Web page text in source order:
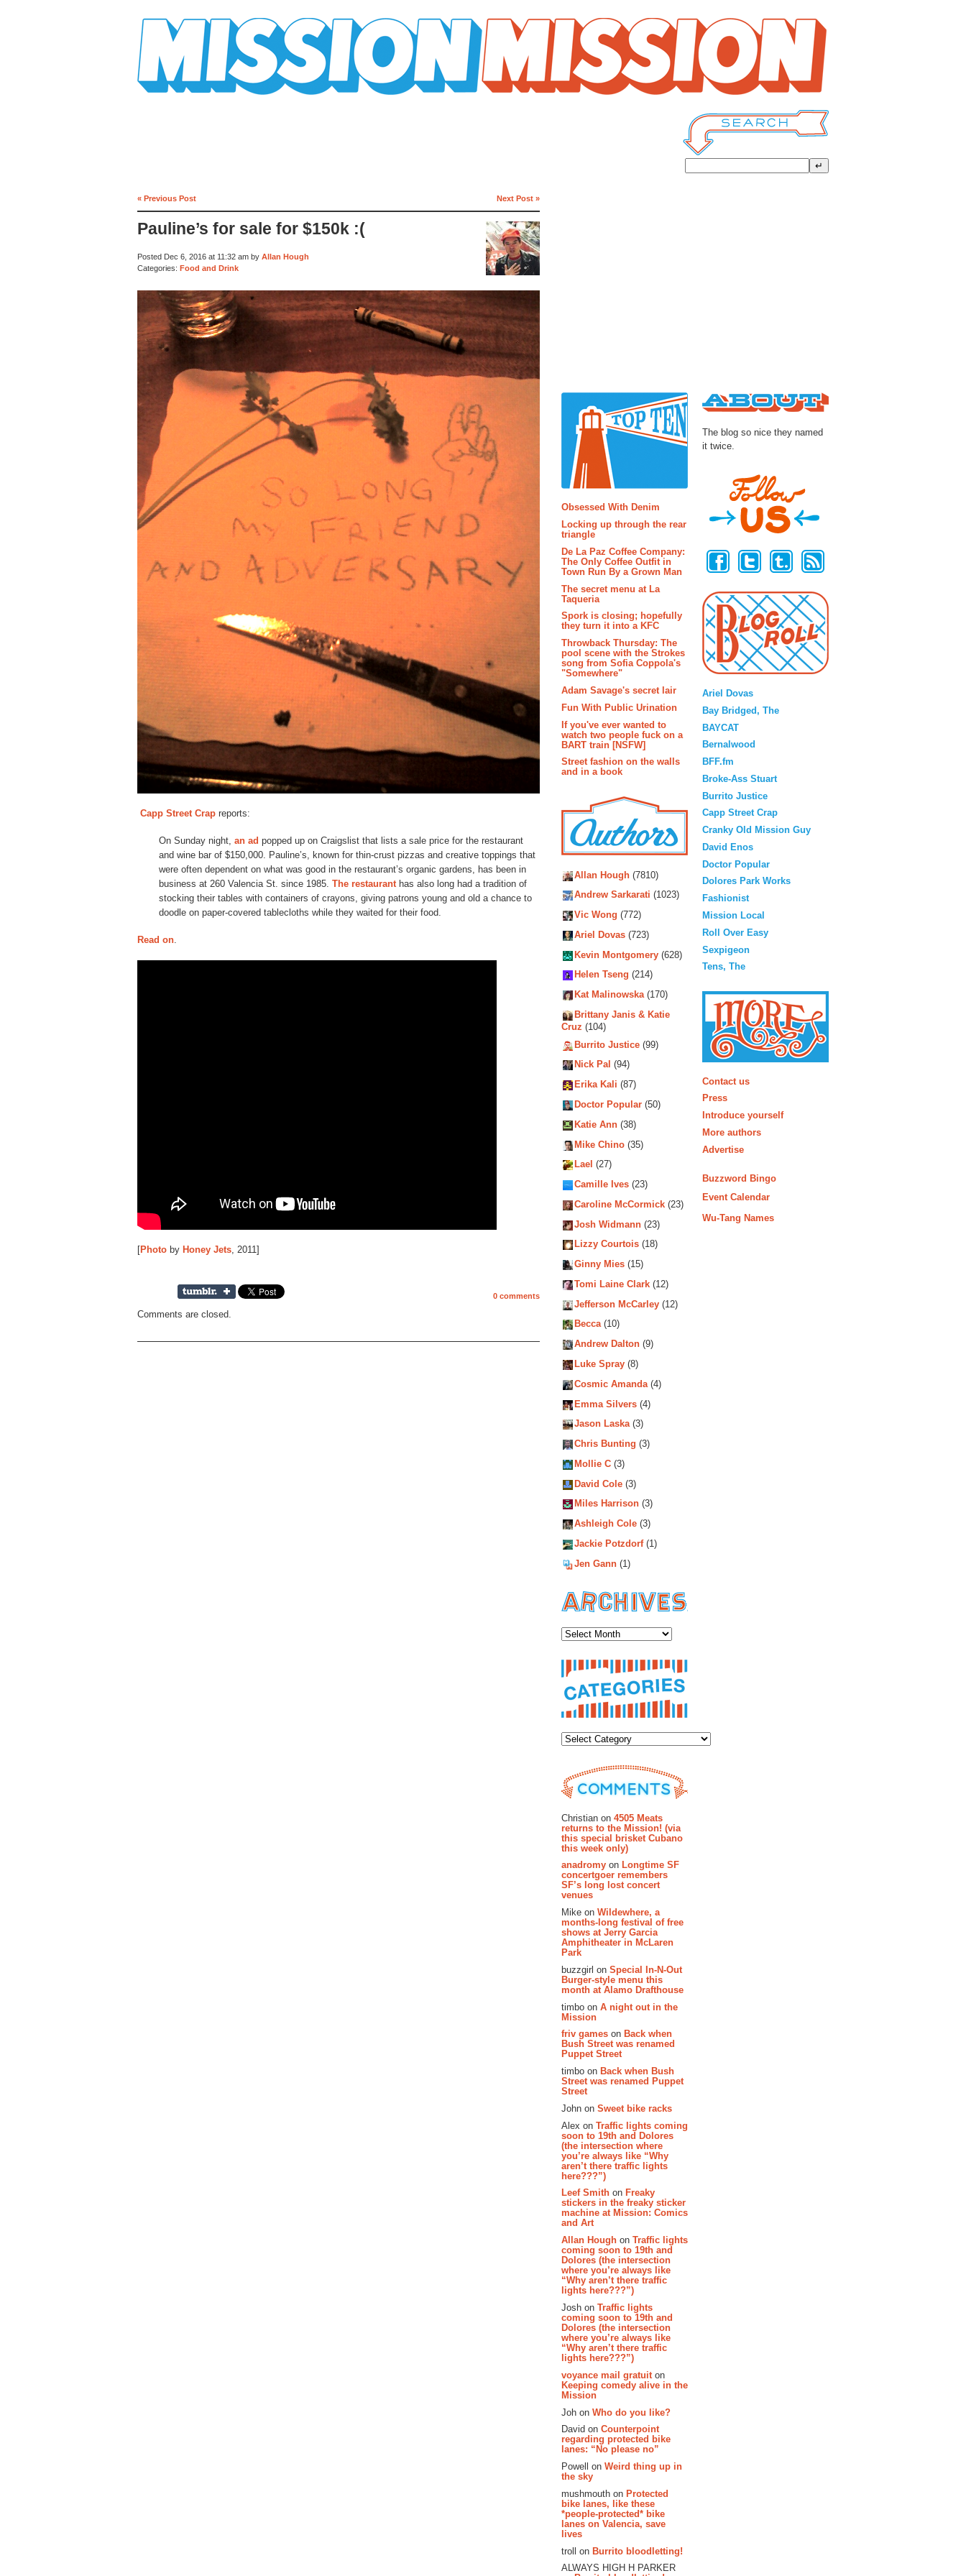
« Previous Post Next Post »
Pauline’s for sale for $150k :(
Posted Dec 6, 2016 at 11:32 am by Allan Hough
Categories: Food and Drink
Capp Street Crap reports:
On Sunday night, an ad popped up on Craigslist that lists a sale price for the restaurant
and wine bar of $150,000. Pauline’s, known for thin-crust pizzas and creative toppings that
were often dependent on what was good in the restaurant’s organic gardens, has been in
business at 260 Valencia St. since 1985. The restauranthas also long had a tradition of
stocking their tables with containers of crayons, giving patrons young and old a chance to
doodle on paper-covered tablecloths while they waited for their food.
Read on.
[Photo by Honey Jets, 2011]
0 comments
Comments are closed.
Obsessed With Denim
Locking up through the rear
triangle
De La Paz Coffee Company:
The Only Coffee Outfit in
Town Run By a Grown Man
The secret menu at La
Taqueria
Spork is closing; hopefully
they turn it into a KFC
Throwback Thursday: The
pool scene with the Strokes
song from Sofia Coppola's
"Somewhere"
Adam Savage's secret lair
Fun With Public Urination
If you've ever wanted to
watch two people fuck on a
BART train [NSFW]
Street fashion on the walls
and in a book
Allan Hough (7810)
Andrew Sarkarati (1023)
Vic Wong (772)
Ariel Dovas (723)
Kevin Montgomery (628)
Helen Tseng (214)
Kat Malinowska(170)
Brittany Janis & Katie
Cruz (104)
Burrito Justice (99)
Nick Pal (94)
Erika Kali (87)
Doctor Popular (50)
Katie Ann (38)
Mike Chino (35)
Lael (27)
Camille Ives (23)
Caroline McCormick (23)
Josh Widmann (23)
Lizzy Courtois (18)
Ginny Mies (15)
Tomi Laine Clark (12)
Jefferson McCarley (12)
Becca(10)
Andrew Dalton (9)
Luke Spray (8)
Cosmic Amanda(4)
Emma Silvers (4)
Jason Laska(3)
Chris Bunting (3)
Mollie C (3)
David Cole (3)
Miles Harrison (3)
Ashleigh Cole (3)
Jackie Potzdorf(1)
Jen Gann (1)
Christian on 4505 Meats
returns to the Mission! (via
this special brisket Cubano
this week only)
anadromy on Longtime SF
concertgoer remembers
SF’s long lost concert
venues
Mike on Wildewhere, a
months-long festival of free
shows at Jerry Garcia
Amphitheater in McLaren
Park
buzzgirl on Special In-N-Out
Burger-style menu this
month at Alamo Drafthouse
timbo on A night out in the
Mission
friv games on Back when
Bush Street was renamed
Puppet Street
timbo on Back when Bush
Street was renamed Puppet
Street
John on Sweet bike racks
Alex on Traffic lights coming
soon to 19th and Dolores
(the intersection where
you’re always like “Why
aren’t there traffic lights
here???”)
Leef Smith on Freaky
stickers in the freaky sticker
machine at Mission: Comics
and Art
Allan Hough on Traffic lights
coming soon to 19th and
Dolores (the intersection
where you’re always like
“Why aren’t there traffic
lights here???”)
Josh on Traffic lights
coming soon to 19th and
Dolores (the intersection
where you’re always like
“Why aren’t there traffic
lights here???”)
voyance mail gratuit on
Keeping comedy alive in the
Mission
Joh on Who do you like?
David on Counterpoint
regarding protected bike
lanes: “No please no”
Powell on Weird thing up in
the sky
mushmouth on Protected
bike lanes, like these
*people-protected* bike
lanes on Valencia, save
lives
troll on Burrito bloodletting!
ALWAYS HIGH H PARKER
The blog so nice they named
it twice.
Ariel Dovas
Bay Bridged, The
BAYCAT
Bernalwood
BFF.fm
Broke-Ass Stuart
Burrito Justice
Capp Street Crap
Cranky Old Mission Guy
David Enos
Doctor Popular
Dolores Park Works
Fashionist
Mission Local
Roll Over Easy
Sexpigeon
Tens, The
Contact us
Press
Introduce yourself
More authors
Advertise
Buzzword Bingo
Event Calendar
Wu-Tang Names